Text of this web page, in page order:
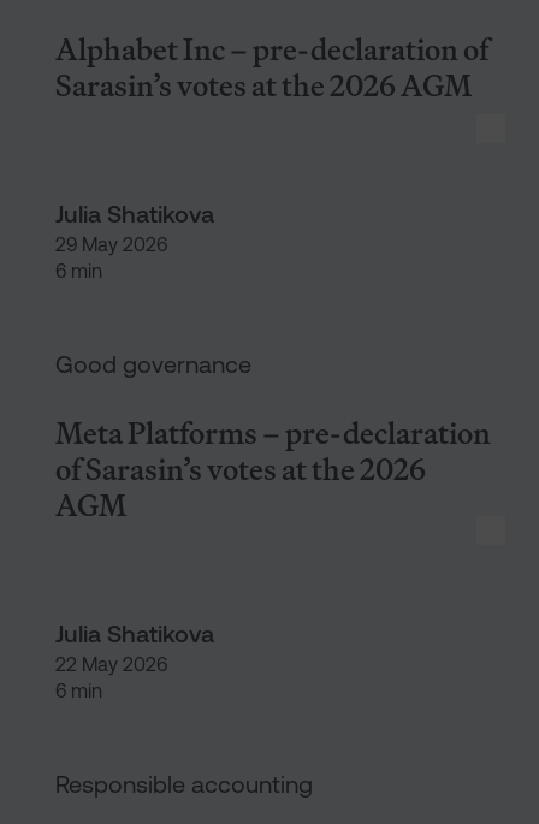
Alphabet Inc – pre-declaration of
Sarasin’s votes at the 2026 AGM
Julia Shatikova
29 May 2026
6 min
Good governance
Meta Platforms – pre-declaration
of Sarasin’s votes at the 2026
AGM
Julia Shatikova
22 May 2026
6 min
Responsible accounting